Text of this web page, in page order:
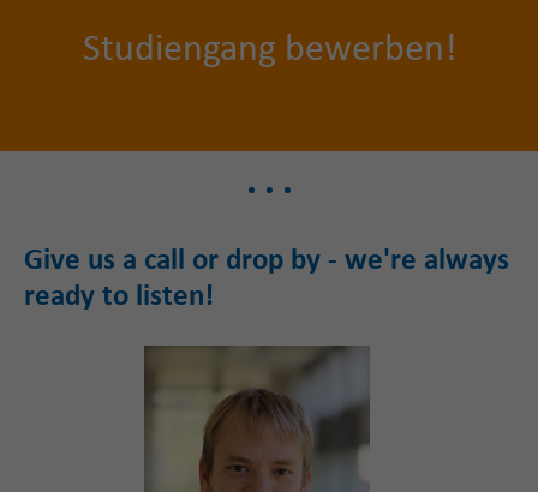
Studiengang bewerben!
Give us a call or drop by - we're always
ready to listen!